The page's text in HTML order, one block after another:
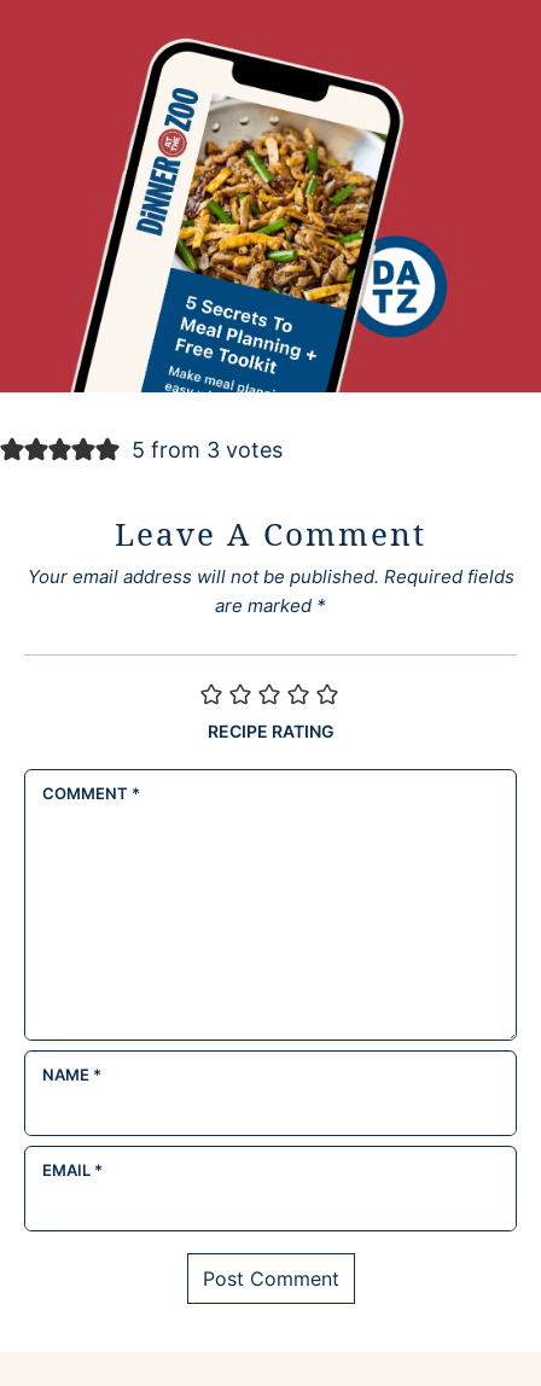
5 from 3 votes
Leave A Comment
Your email address will not be published. Required fields
are marked *
RECIPE RATING
COMMENT *
NAME *
EMAIL *